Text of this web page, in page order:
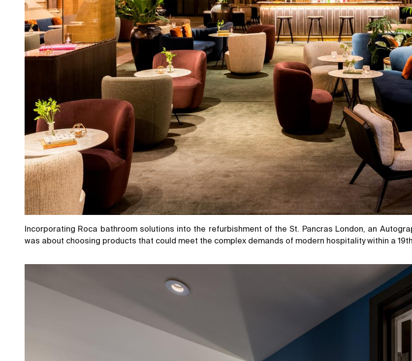
Incorporating Roca bathroom solutions into the refurbishment of the St. Pancras London, an
was about choosing products that could meet the complex demands of modern hospitality within a